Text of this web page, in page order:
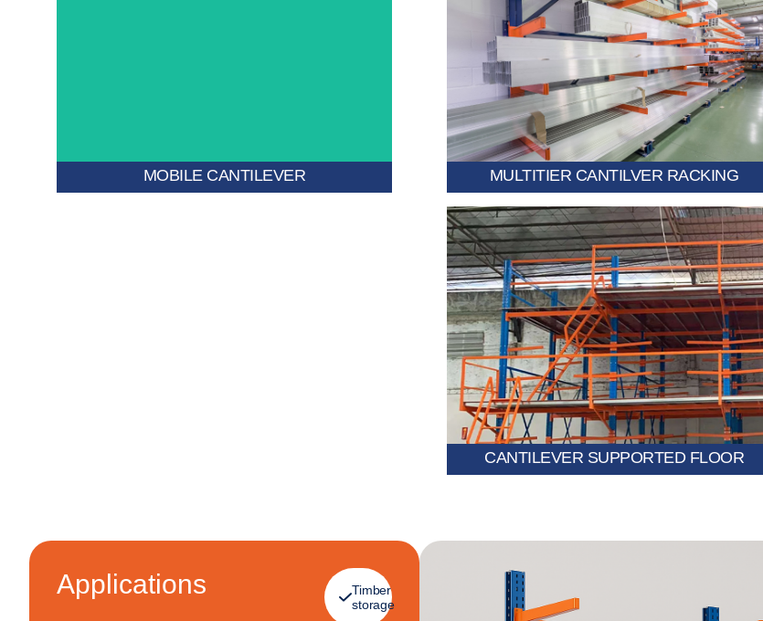
MOBILE CANTILEVER
A multi-level system designed to significantly increase
vertical storage space for long products across
multiple floors.
MULTITIER CANTILVER RACKING
Combines racking with a raised storage deck, allowing
additional floor area above the cantilever system for
efficient space optimization.
CANTILEVER SUPPORTED FLOOR
Applications
Timber
storage